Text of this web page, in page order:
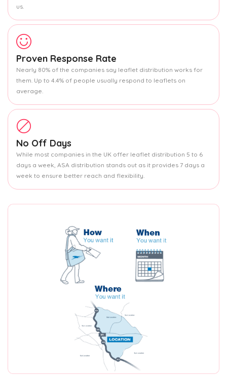
us.
Proven Response Rate
Nearly 80% of the companies say leaflet distribution works for
them. Up to 4.4% of people usually respond to leaflets on
average.
No Off Days
While most companies in the UK offer leaflet distribution 5 to 6
days a week, ASA distribution stands out as it provides 7 days a
week to ensure better reach and flexibility.